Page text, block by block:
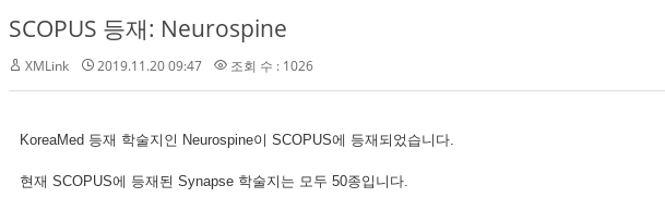
SCOPUS 등재: Neurospine
XMLink 2019.11.20 09:47 조회 수 : 1026
KoreaMed 등재 학술지인 Neurospine이 SCOPUS에 등재되었습니다.
현재 SCOPUS에 등재된 Synapse 학술지는 모두 50종입니다.